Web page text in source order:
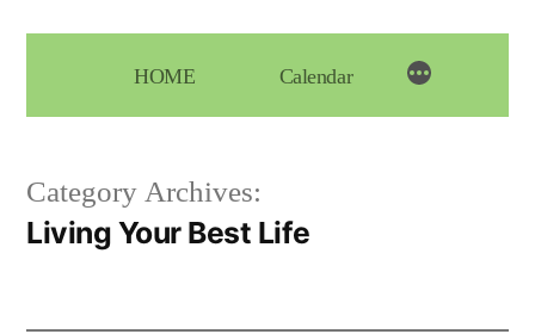
content
HOME Calendar
Category Archives:
Living Your Best Life